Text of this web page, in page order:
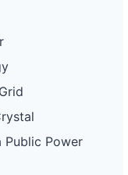
Public Power